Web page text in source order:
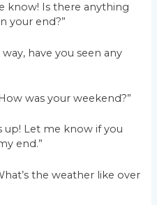
know! Is there anything
your end?”
have you seen any
was your weekend?”
up! Let me know if you
end.”
the weather like over